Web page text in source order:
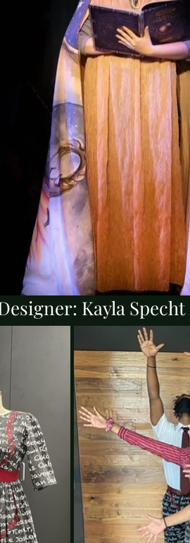
Kayla